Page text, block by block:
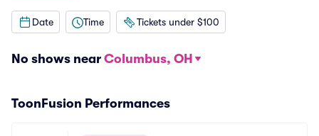
Date Time Tickets under $100
No shows near Columbus, OH
ToonFusion Performances